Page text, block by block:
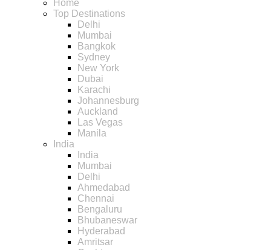
Home
Top Destinations
Delhi
Mumbai
Bangkok
Sydney
New York
Dubai
Karachi
Johannesburg
Auckland
Las Vegas
Manila
India
India
Mumbai
Delhi
Ahmedabad
Chennai
Bengaluru
Bhubaneswar
Hyderabad
Amritsar